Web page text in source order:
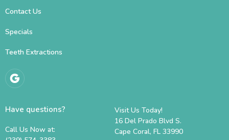
Contact Us
Specials
Teeth Extractions
Have questions?
Call Us Now at:
Visit Us Today!
16 Del Prado Blvd S.
Cape Coral, FL 33990